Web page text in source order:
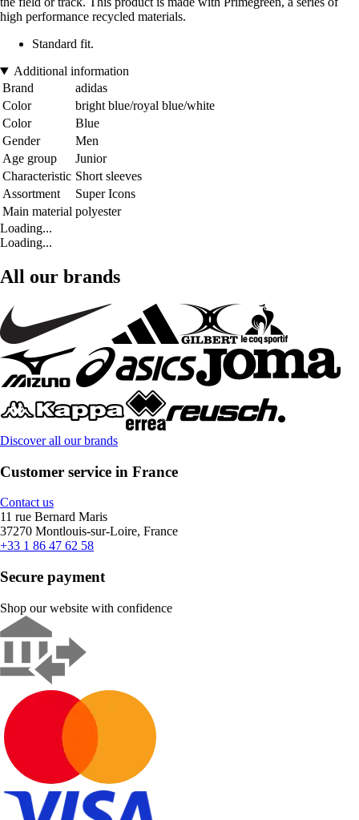
high performance recycled materials.
Standard fit.
Additional information
Brand
adidas
Color
bright blue/royal blue/white
Color
Blue
Gender
Men
Age group
Junior
Characteristic Short sleeves
Assortment
Super Icons
Main material polyester
Loading...
Loading...
All our brands
Discover all our brands
Customer service in France
Contact us
11 rue Bernard Maris
37270 Montlouis-sur-Loire, France
+33 1 86 47 62 58
Secure payment
Shop our website with confidence